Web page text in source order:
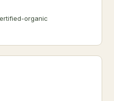
organic